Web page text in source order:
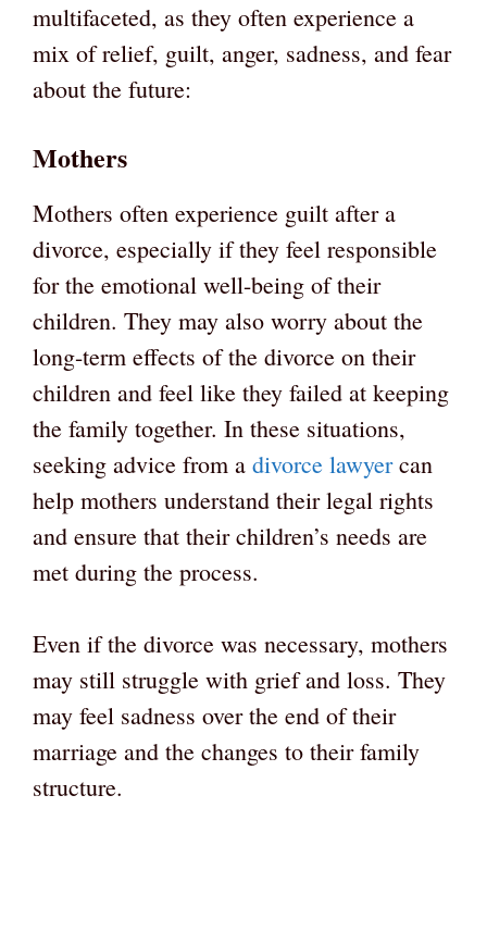
multifaceted, as they often experience a
mix of relief, guilt, anger, sadness, and fear
about the future:
Mothers
Mothers often experience guilt after a
divorce, especially if they feel responsible
for the emotional well-being of their
children. They may also worry about the
long-term effects of the divorce on their
children and feel like they failed at keeping
the family together. In these situations,
seeking advice from a divorce lawyercan
help mothers understand their legal rights
and ensure that their children’s needs are
met during the process.
Even if the divorce was necessary, mothers
may still struggle with grief and loss. They
may feel sadness over the end of their
marriage and the changes to their family
structure.